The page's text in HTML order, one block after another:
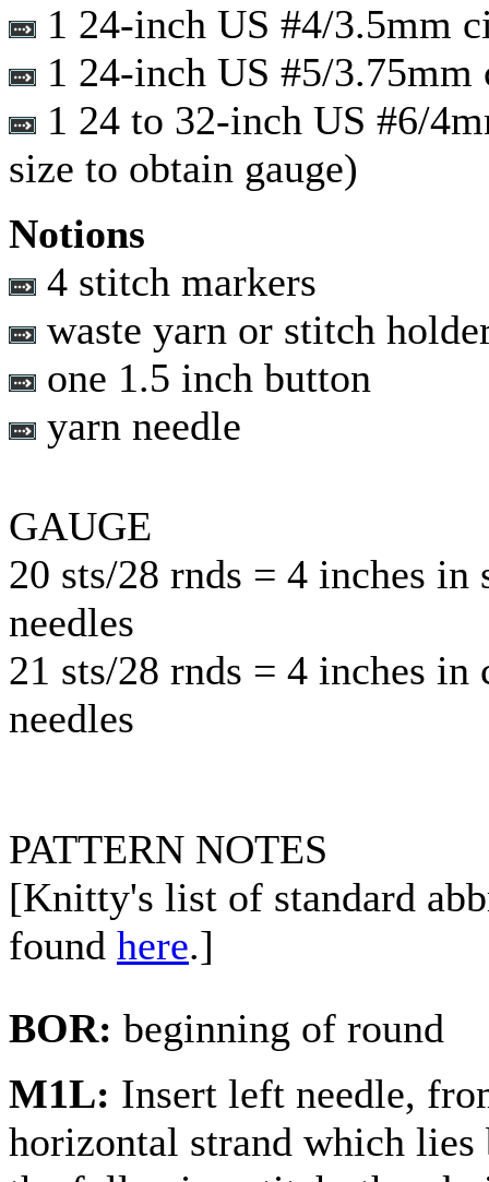
1 24-inch US #4/3.5mm
1 24-inch US #5/3.75mm
1 24 to 32-inch US #6/
size to obtain gauge)
Notions
4 stitch markers
waste yarn or stitch
one 1.5 inch button
yarn needle
GAUGE
20 sts/28 rnds = 4 inches
needles
21 sts/28 rnds = 4 inches
needles
PATTERN NOTES
[Knitty's list of standard
found here.]
BOR: beginning of round
M1L: Insert left needle,
horizontal strand which